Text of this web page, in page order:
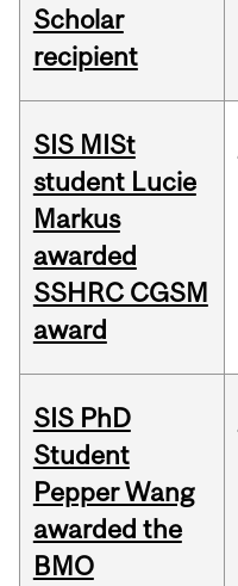
Scholar
recipient
SIS MISt
student Lucie
Markus
awarded
SSHRC CGSM
award
SIS PhD
Student
Pepper Wang
awarded the
BMO